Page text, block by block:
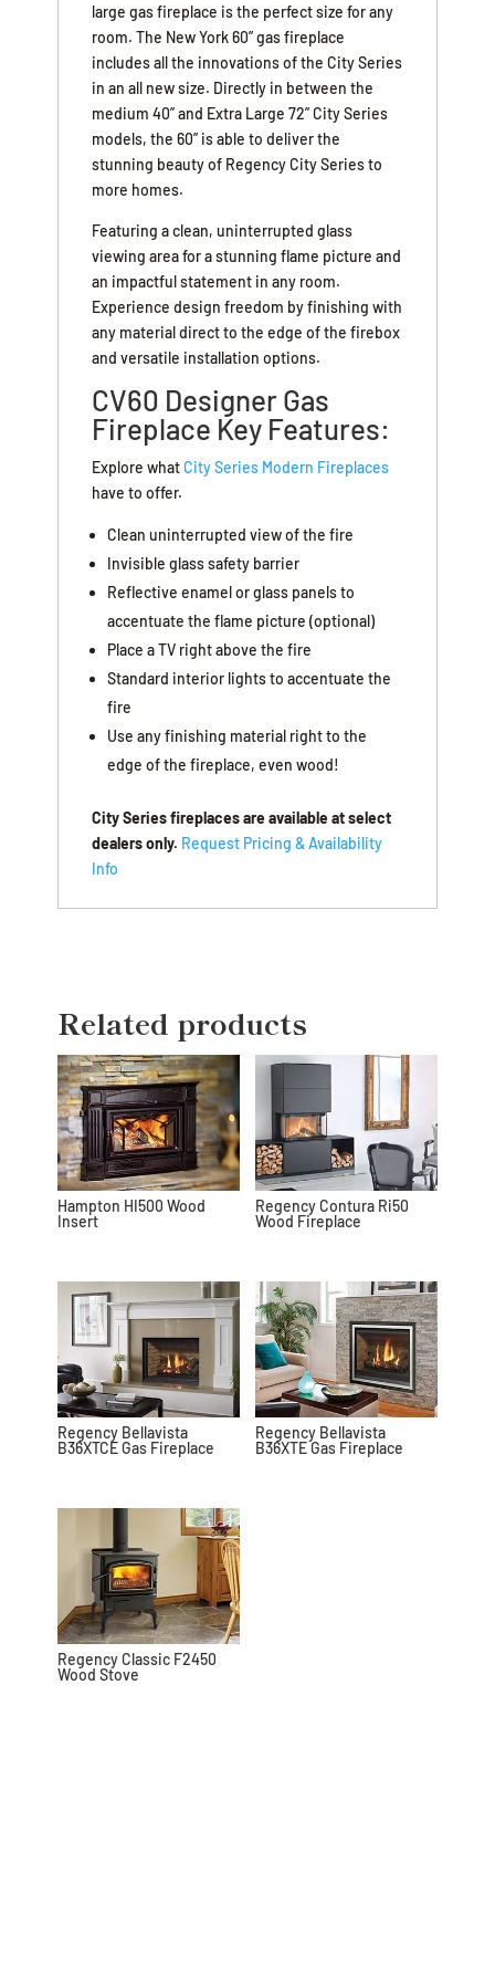
large gas fireplace is the perfect size for any
room. The New York 60” gas fireplace
includes all the innovations of the City Series
in an all new size. Directly in between the
medium 40” and Extra Large 72” City Series
models, the 60” is able to deliver the
stunning beauty of Regency City Series to
more homes.
Featuring a clean, uninterrupted glass
viewing area for a stunning flame picture and
an impactful statement in any room.
Experience design freedom by finishing with
any material direct to the edge of the firebox
and versatile installation options.
CV60 Designer Gas
Fireplace Key Features:
Explore whatCity Series Modern Fireplaces
have to offer.
Clean uninterrupted view of the fire
Invisible glass safety barrier
Reflective enamel or glass panels to
accentuate the flame picture (optional)
Place a TV right above the fire
Standard interior lights to accentuate the
fire
Use any finishing material right to the
edge of the fireplace, even wood!
City Series fireplaces are available at select
dealers only. Request Pricing & Availability
Info
Related products
Hampton HI500 Wood
Insert
Regency Contura Ri50
Wood Fireplace
Regency Bellavista
B36XTCE Gas Fireplace
Regency Bellavista
B36XTE Gas Fireplace
Regency Classic F2450
Wood Stove